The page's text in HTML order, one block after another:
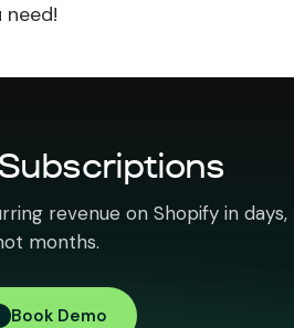
revenue on Shopify in days,
months.
Book Demo